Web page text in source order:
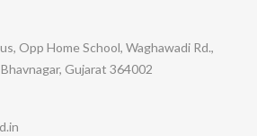
Opp Home School, Waghawadi Rd.,
Gujarat 364002